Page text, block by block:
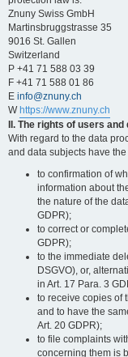
Znuny Swiss GmbH
Martinsbruggstrasse 35
9016 St. Gallen
Switzerland
P +41 71 588 03 39
F +41 71 588 01 86
E info@znuny.ch
W https://www.znuny.ch
II. The rights of users
With regard to the data
and data subjects have
to confirmation of
information about
the nature of the
GDPR);
to correct or
GDPR);
to the immediate
DSGVO), or,
in Art. 17 Para. 3
to receive copies of
and to have the
Art. 20 GDPR);
to file complaints
concerning them is